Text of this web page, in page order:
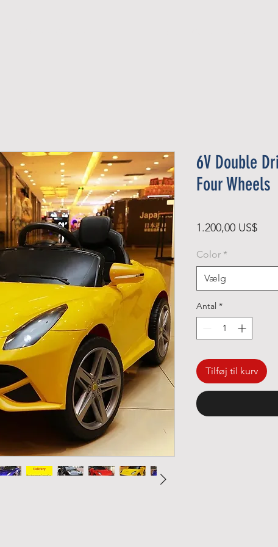
6V Double
Four Wheels
1.200,00 US$Pris
Color *
Vælg
Antal *
Tilføj til kurv